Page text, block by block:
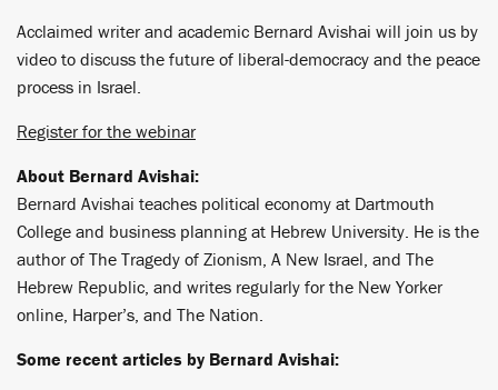
Acclaimed writer and academic Bernard Avishai will join us by
video to discuss the future of liberal-democracy and the peace
process in Israel.
Register for the webinar
About Bernard Avishai:
Bernard Avishai teaches political economy at Dartmouth
College and business planning at Hebrew University. He is the
author of The Tragedy of Zionism, A New Israel, and The
Hebrew Republic, and writes regularly for the New Yorker
online, Harper’s, and The Nation.
Some recent articles by Bernard Avishai: